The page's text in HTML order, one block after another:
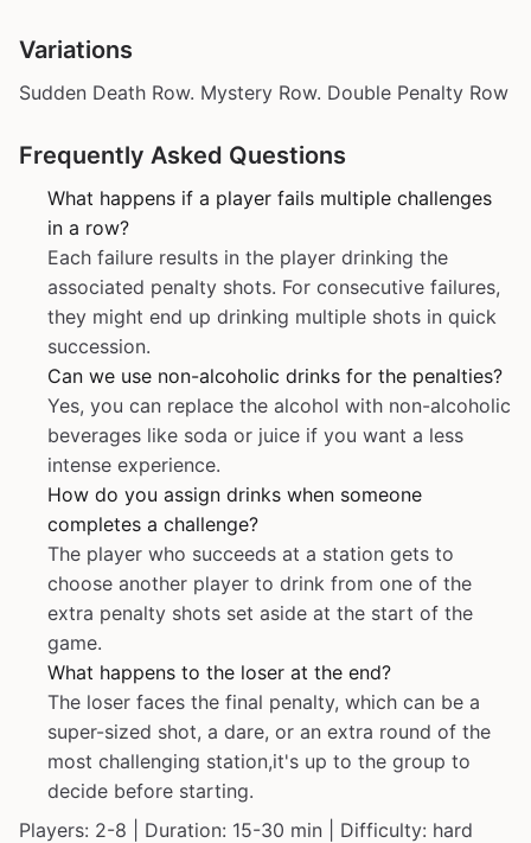
Variations
Sudden Death Row. Mystery Row. Double Penalty Row
Frequently Asked Questions
What happens if a player fails multiple challenges
in a row?
Each failure results in the player drinking the
associated penalty shots. For consecutive failures,
they might end up drinking multiple shots in quick
succession.
Can we use non-alcoholic drinks for the penalties?
Yes, you can replace the alcohol with non-alcoholic
beverages like soda or juice if you want a less
intense experience.
How do you assign drinks when someone
completes a challenge?
The player who succeeds at a station gets to
choose another player to drink from one of the
extra penalty shots set aside at the start of the
game.
What happens to the loser at the end?
The loser faces the final penalty, which can be a
super-sized shot, a dare, or an extra round of the
most challenging station,it's up to the group to
decide before starting.
Players: 2-8 | Duration: 15-30 min | Difficulty: hard